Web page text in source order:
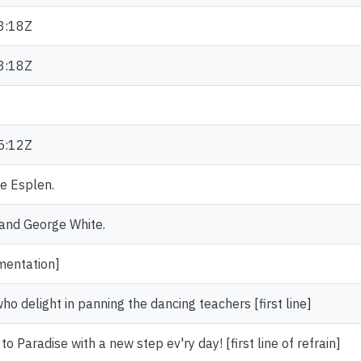
Esplen.
George White.
delight in panning the dancing teachers [first line]
Paradise with a new step ev'ry day! [first line of refrain]